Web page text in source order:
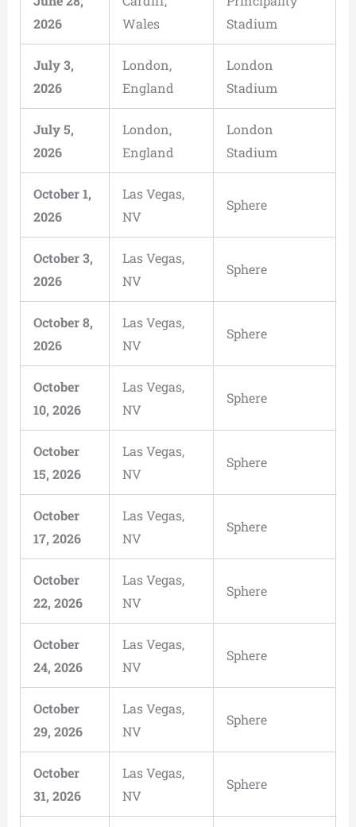
2026
Wales
Stadium
July 3,
2026
London,
England
London
Stadium
July 5,
2026
London,
England
London
Stadium
October 1,
2026
Las Vegas,
NV
Sphere
October 3,
2026
Las Vegas,
NV
Sphere
October 8,
2026
Las Vegas,
NV
Sphere
October
10, 2026
Las Vegas,
NV
Sphere
October
15, 2026
Las Vegas,
NV
Sphere
October
17, 2026
Las Vegas,
NV
Sphere
October
22, 2026
Las Vegas,
NV
Sphere
October
24, 2026
Las Vegas,
NV
Sphere
October
29, 2026
Las Vegas,
NV
Sphere
October
31, 2026
Las Vegas,
NV
Sphere